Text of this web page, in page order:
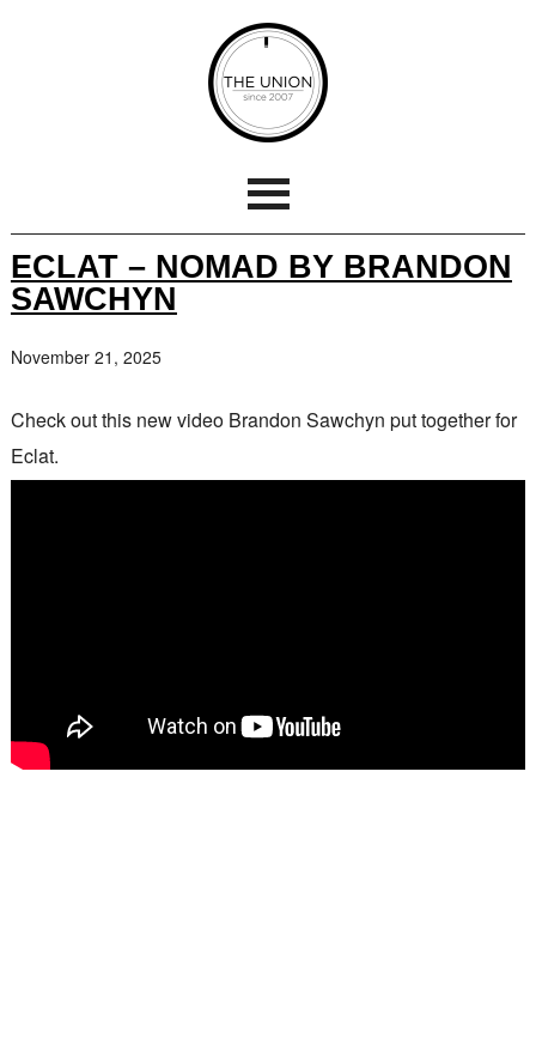
ECLAT – NOMAD BY BRANDON
SAWCHYN
November 21, 2025
Check out this new video Brandon Sawchyn put together for
Eclat.